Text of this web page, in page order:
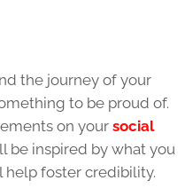
the journey of your
to be proud of.
on your social
be inspired by what you
help foster credibility.